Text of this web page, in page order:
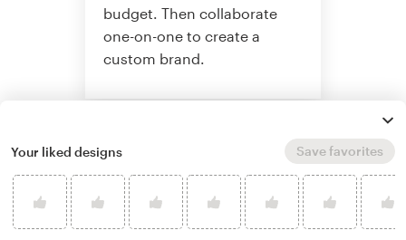
budget. Then collaborate
one-on-one to create a
custom brand.
Your liked designs Save favorites